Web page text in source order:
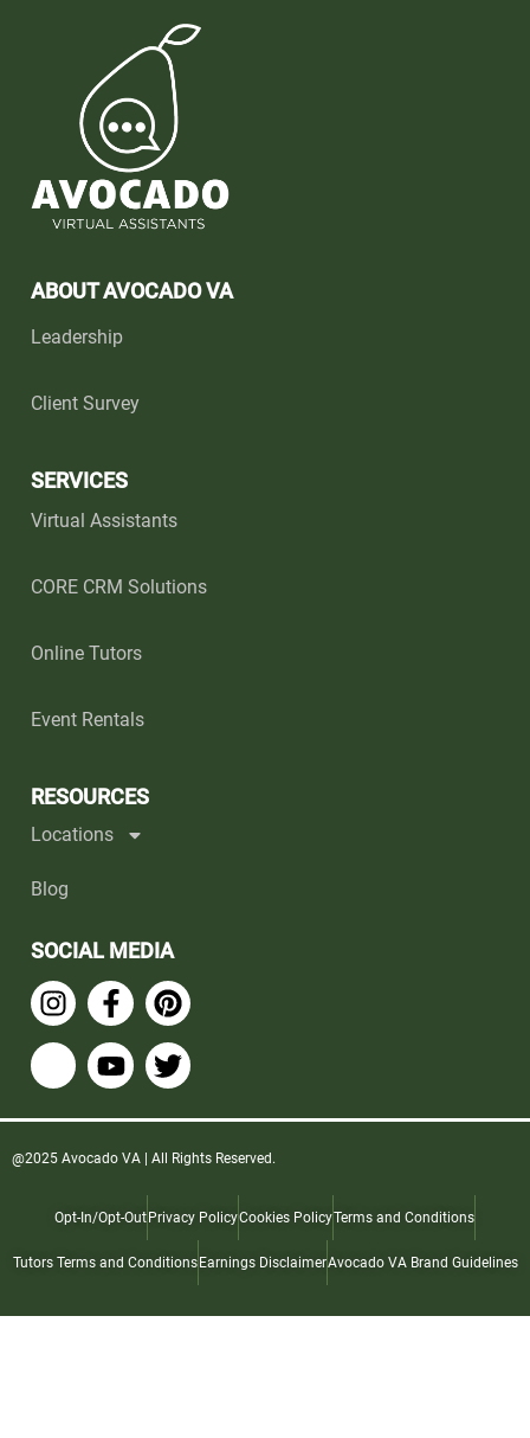
ABOUT AVOCADO VA
Leadership
Client Survey
SERVICES
Virtual Assistants
CORE CRM Solutions
Online Tutors
Event Rentals
RESOURCES
Locations
Blog
SOCIAL MEDIA
@2025 Avocado VA | All Rights Reserved.
Opt-In/Opt-OutPrivacy PolicyCookies PolicyTerms and Conditions
Tutors Terms and ConditionsEarnings DisclaimerAvocado VA Brand Guidelines